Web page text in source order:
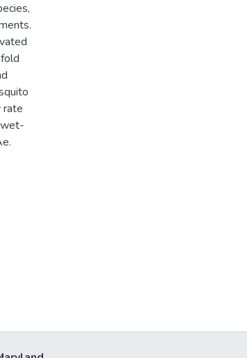
rate
wet-